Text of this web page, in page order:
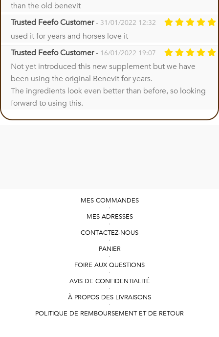
than the old benevit
Trusted Feefo Customer- 31/01/2022 12:32
used it for years and horses love it
Trusted Feefo Customer- 16/01/2022 19:07
Not yet introduced this new supplement but we have
been using the original Benevit for years.
The ingredients look even better than before, so looking
forward to using this.
MES COMMANDES
MES ADRESSES
CONTACTEZ-NOUS
PANIER
FOIRE AUX QUESTIONS
AVIS DE CONFIDENTIALITÉ
À PROPOS DES LIVRAISONS
POLITIQUE DE REMBOURSEMENT ET DE RETOUR